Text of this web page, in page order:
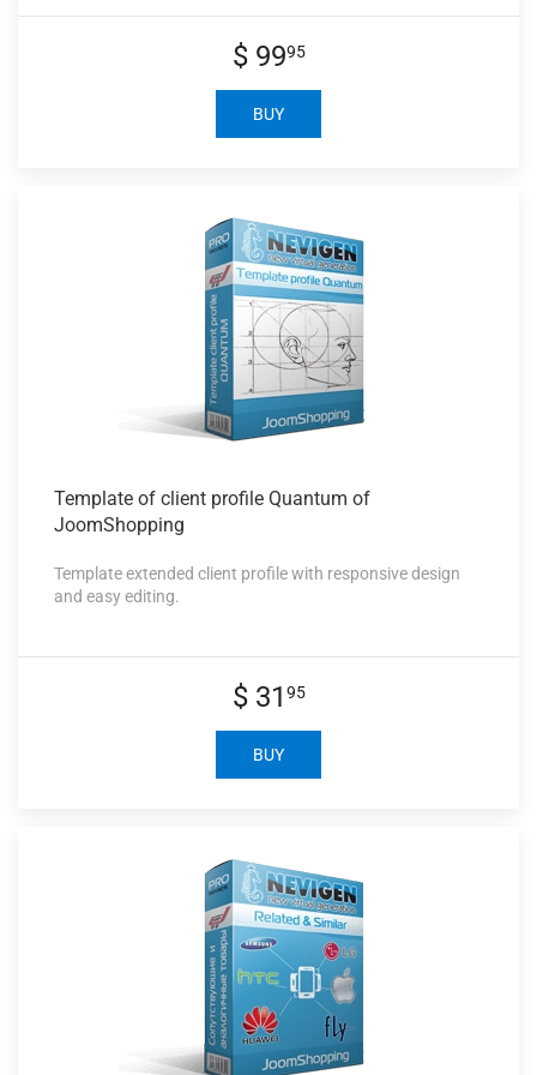
$ 9995
BUY
Template of client profile Quantum of
JoomShopping
Template extended client profile with responsive design
and easy editing.
$ 31 95
BUY